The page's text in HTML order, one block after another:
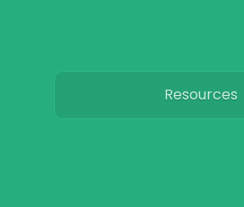
Resources